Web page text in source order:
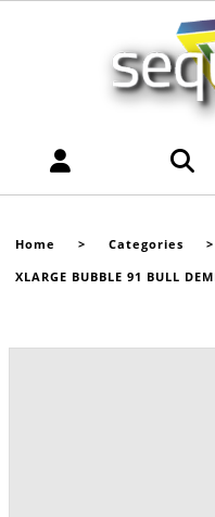
Home > Categories >
XLARGE BUBBLE 91 BULL